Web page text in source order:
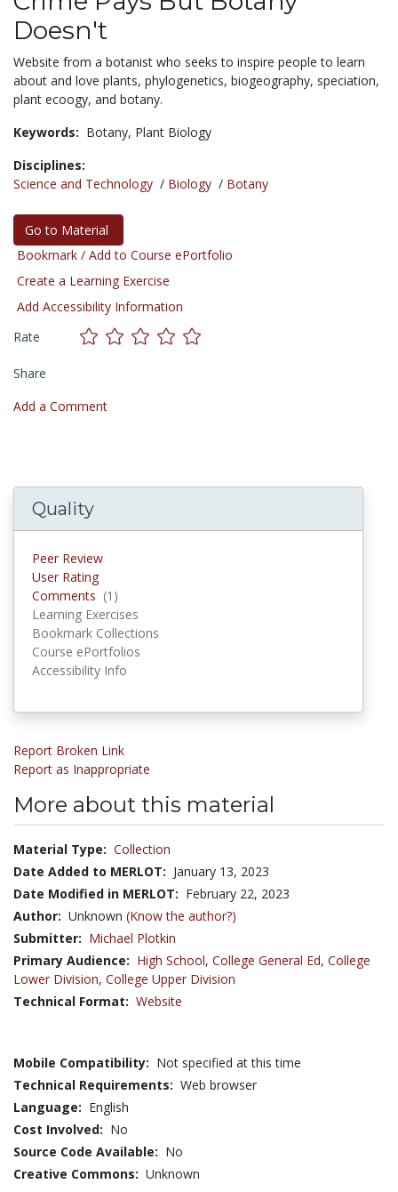
Doesn't
Website from a botanist who seeks to inspire people to learn
about and love plants, phylogenetics, biogeography, speciation,
plant ecoogy, and botany.
Keywords: Botany, Plant Biology
Disciplines:
Science and Technology / Biology / Botany
Go to Material
Bookmark / Add to Course ePortfolio
Create a Learning Exercise
Add Accessibility Information
Rate
Share
Add a Comment
Quality
Peer Review
User Rating
Comments (1)
Learning Exercises
Bookmark Collections
Course ePortfolios
Accessibility Info
Report Broken Link
Report as Inappropriate
More about this material
Material Type: Collection
Date Added to MERLOT: January 13, 2023
Date Modified in MERLOT: February 22, 2023
Author: Unknown (Know the author?)
Submitter: Michael Plotkin
Primary Audience: High School, College General Ed, College
Lower Division, College Upper Division
Technical Format: Website
Mobile Compatibility: Not specified at this time
Technical Requirements: Web browser
Language: English
Cost Involved: No
Source Code Available: No
Creative Commons: Unknown